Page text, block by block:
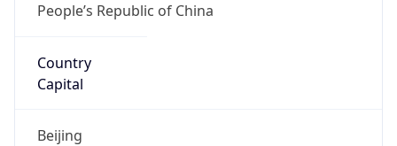
People’s Republic of China
Country
Capital
Beijing